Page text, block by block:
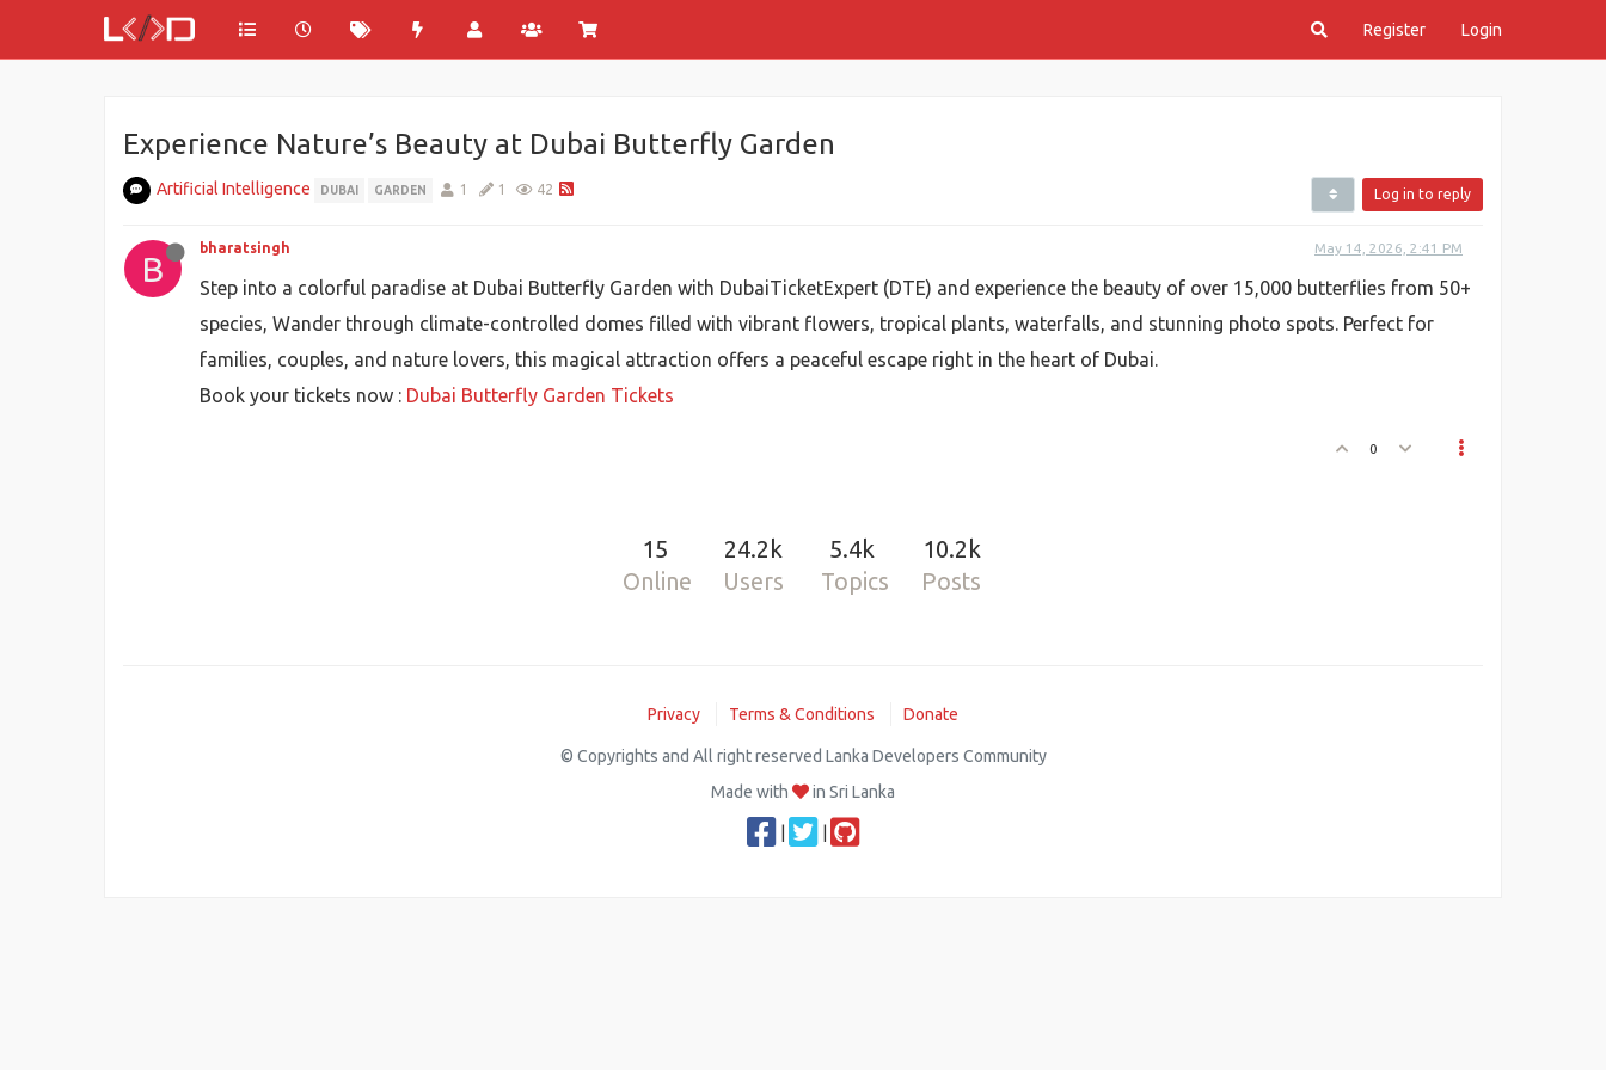
Register Login
Experience Nature’s Beauty at Dubai Butterfly Garden
Artificial Intelligence DUBAI GARDEN 1 1 42 Log in to reply
B
bharatsingh May 14, 2026, 2:41 PM
Step into a colorful paradise at Dubai Butterfly Garden with DubaiTicketExpert (DTE) and experience the beauty of over 15,000 butterflies from 50+
species, Wander through climate-controlled domes filled with vibrant flowers, tropical plants, waterfalls, and stunning photo spots. Perfect for
families, couples, and nature lovers, this magical attraction offers a peaceful escape right in the heart of Dubai.
Book your tickets now : Dubai Butterfly Garden Tickets
0
15
Online
24.2k
Users
5.4k
Topics
10.2k
Posts
Privacy Terms & Conditions Donate
© Copyrights and All right reserved Lanka Developers Community
Made with
in Sri Lanka